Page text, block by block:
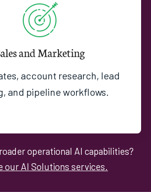
and Marketing
account research, lead
and pipeline workflows.
operational AI capabilities?
our AI Solutions services.